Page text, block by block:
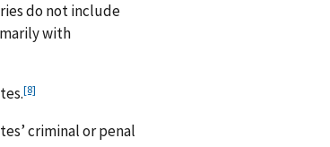
do not include
with
[8]
criminal or penal